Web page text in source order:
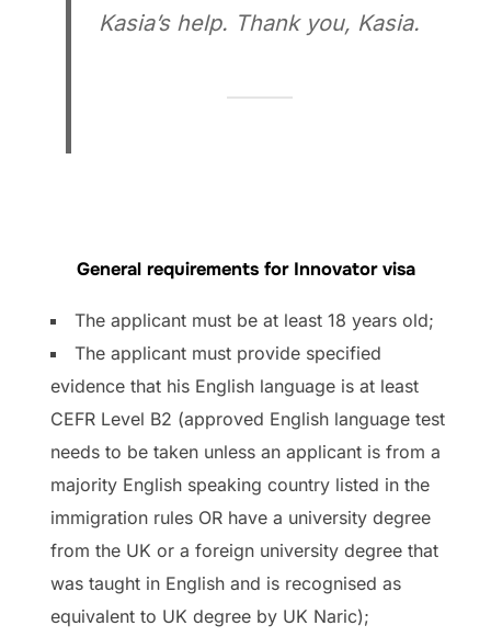
Kasia’s help. Thank you, Kasia.
General requirements for Innovator visa
The applicant must be at least 18 years old;
The applicant must provide specified
evidence that his English language is at least
CEFR Level B2 (approved English language test
needs to be taken unless an applicant is from a
majority English speaking country listed in the
immigration rules OR have a university degree
from the UK or a foreign university degree that
was taught in English and is recognised as
equivalent to UK degree by UK Naric);